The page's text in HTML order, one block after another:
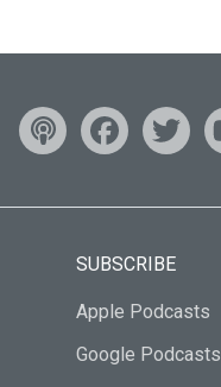
SUBSCRIBE
Apple Podcasts
Google Podcasts